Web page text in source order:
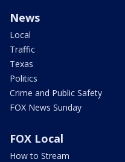
News
Local
Traffic
Texas
Politics
Crime and Public Safety
FOX News Sunday
FOX Local
How to Stream